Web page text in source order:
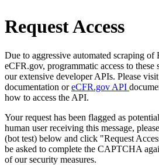
Request Access
Due to aggressive automated scraping of
eCFR.gov, programmatic access to these
our extensive developer APIs. Please visit
documentation oreCFR.gov API
how to access the API.
Your request has been flagged as
human user receiving this message,
(bot test) below and click "Request
be asked to complete the CAPTCHA
of our security measures.